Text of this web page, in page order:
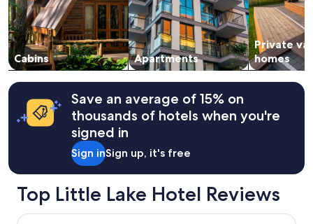
s
e
s
"
and
availability
subject
to
change.
Additional
terms
may
apply.
Cabins Apartments
Private
homes
Save an average of 15% on
thousands of hotels when you're
signed in
Sign inSign up, it's free
Top Little Lake Hotel Reviews
Papa's Paradise Guesthouse